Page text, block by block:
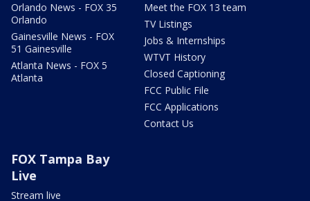
Orlando News - FOX 35
Orlando
Gainesville News - FOX
51 Gainesville
Atlanta News - FOX 5
Atlanta
Meet the FOX 13 team
TV Listings
Jobs & Internships
WTVT History
Closed Captioning
FCC Public File
FCC Applications
Contact Us
FOX Tampa Bay
Live
Stream live